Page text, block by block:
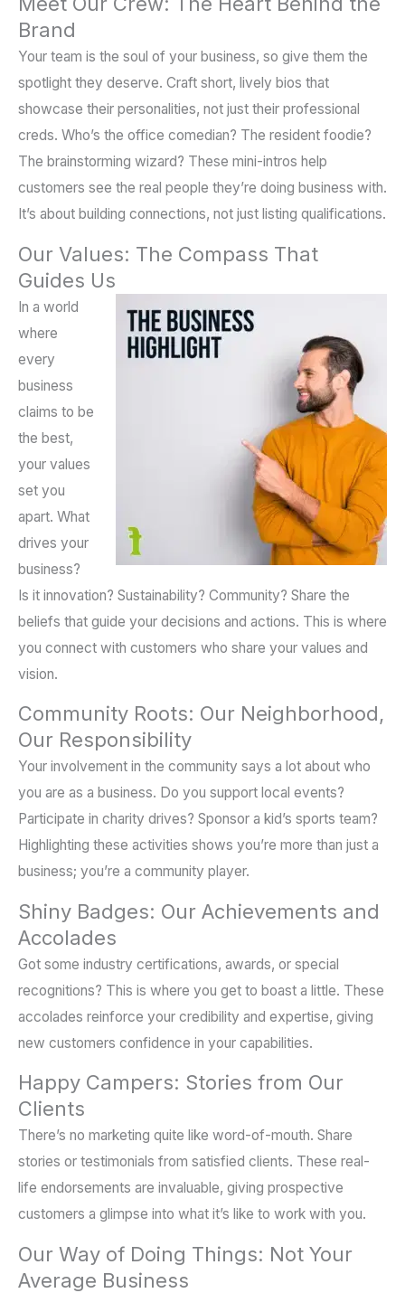
Brand
Your team is the soul of your business, so give them the
spotlight they deserve. Craft short, lively bios that
showcase their personalities, not just their professional
creds. Who’s the office comedian? The resident foodie?
The brainstorming wizard? These mini-intros help
customers see the real people they’re doing business with.
It’s about building connections, not just listing qualifications.
Our Values: The Compass That
Guides Us
In a world
where
every
business
claims to be
the best,
your values
set you
apart. What
drives your
business?
Is it innovation? Sustainability? Community? Share the
beliefs that guide your decisions and actions. This is where
you connect with customers who share your values and
vision.
Community Roots: Our Neighborhood,
Our Responsibility
Your involvement in the community says a lot about who
you are as a business. Do you support local events?
Participate in charity drives? Sponsor a kid’s sports team?
Highlighting these activities shows you’re more than just a
business; you’re a community player.
Shiny Badges: Our Achievements and
Accolades
Got some industry certifications, awards, or special
recognitions? This is where you get to boast a little. These
accolades reinforce your credibility and expertise, giving
new customers confidence in your capabilities.
Happy Campers: Stories from Our
Clients
There’s no marketing quite like word-of-mouth. Share
stories or testimonials from satisfied clients. These real-
life endorsements are invaluable, giving prospective
customers a glimpse into what it’s like to work with you.
Our Way of Doing Things: Not Your
Average Business